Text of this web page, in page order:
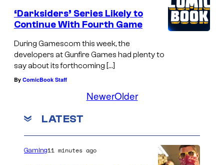
‘Darksiders’ Series Likely to
Continue With Fourth Game
During Gamescom this week, the
developers at Gunfire Games had plenty to
say about its forthcoming […]
By ComicBook Staff
NewerOlder
LATEST
Gaming11 minutes ago